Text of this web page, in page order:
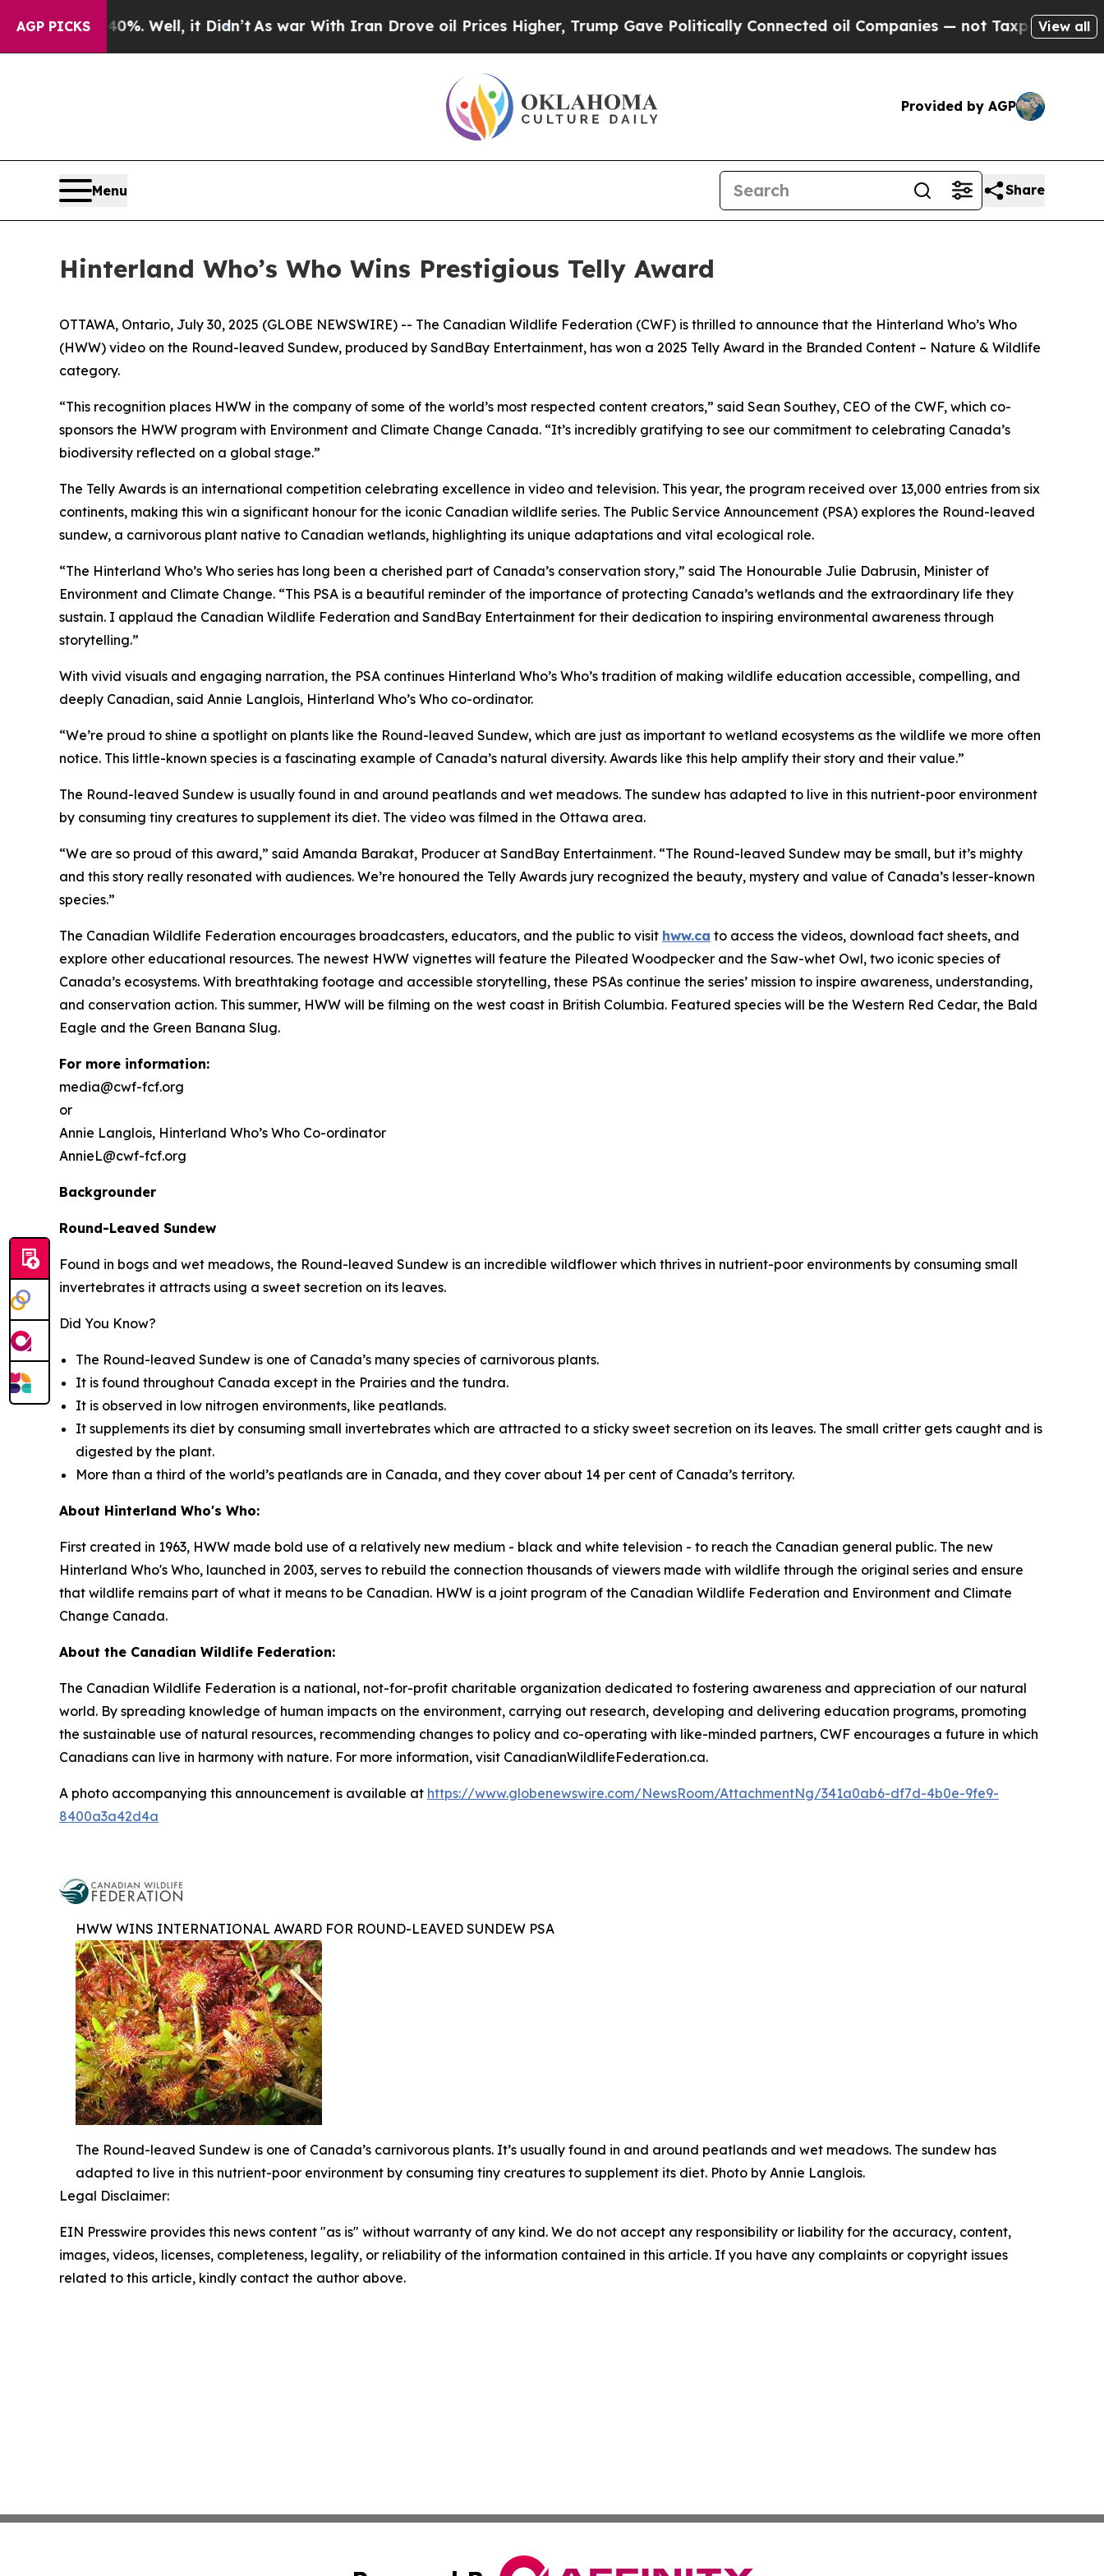
AGP PICKS
40%. Well, it Didn’tAs war With Iran Drove oil Prices Higher, Trump Gave Politically Connected oil Companies — not Taxpayers — the Chance
View all
Provided by AGP
Menu Share
Hinterland Who’s Who Wins Prestigious Telly Award
OTTAWA, Ontario, July 30, 2025 (GLOBE NEWSWIRE) -- The Canadian Wildlife Federation (CWF) is thrilled to announce that the Hinterland Who’s Who
(HWW) video on the Round-leaved Sundew, produced by SandBay Entertainment, has won a 2025 Telly Award in the Branded Content – Nature & Wildlife
category.
“This recognition places HWW in the company of some of the world’s most respected content creators,” said Sean Southey, CEO of the CWF, which co-
sponsors the HWW program with Environment and Climate Change Canada. “It’s incredibly gratifying to see our commitment to celebrating Canada’s
biodiversity reflected on a global stage.”
The Telly Awards is an international competition celebrating excellence in video and television. This year, the program received over 13,000 entries from six
continents, making this win a significant honour for the iconic Canadian wildlife series. The Public Service Announcement (PSA) explores the Round-leaved
sundew, a carnivorous plant native to Canadian wetlands, highlighting its unique adaptations and vital ecological role.
“The Hinterland Who’s Who series has long been a cherished part of Canada’s conservation story,” said The Honourable Julie Dabrusin, Minister of
Environment and Climate Change. “This PSA is a beautiful reminder of the importance of protecting Canada’s wetlands and the extraordinary life they
sustain. I applaud the Canadian Wildlife Federation and SandBay Entertainment for their dedication to inspiring environmental awareness through
storytelling.”
With vivid visuals and engaging narration, the PSA continues Hinterland Who’s Who’s tradition of making wildlife education accessible, compelling, and
deeply Canadian, said Annie Langlois, Hinterland Who’s Who co-ordinator.
“We’re proud to shine a spotlight on plants like the Round-leaved Sundew, which are just as important to wetland ecosystems as the wildlife we more often
notice. This little-known species is a fascinating example of Canada’s natural diversity. Awards like this help amplify their story and their value.”
The Round-leaved Sundew is usually found in and around peatlands and wet meadows. The sundew has adapted to live in this nutrient-poor environment
by consuming tiny creatures to supplement its diet. The video was filmed in the Ottawa area.
“We are so proud of this award,” said Amanda Barakat, Producer at SandBay Entertainment. “The Round-leaved Sundew may be small, but it’s mighty
and this story really resonated with audiences. We’re honoured the Telly Awards jury recognized the beauty, mystery and value of Canada’s lesser-known
species.”
The Canadian Wildlife Federation encourages broadcasters, educators, and the public to visit hww.ca to access the videos, download fact sheets, and
explore other educational resources. The newest HWW vignettes will feature the Pileated Woodpecker and the Saw-whet Owl, two iconic species of
Canada’s ecosystems. With breathtaking footage and accessible storytelling, these PSAs continue the series’ mission to inspire awareness, understanding,
and conservation action. This summer, HWW will be filming on the west coast in British Columbia. Featured species will be the Western Red Cedar, the Bald
Eagle and the Green Banana Slug.
For more information:
media@cwf-fcf.org
or
Annie Langlois, Hinterland Who’s Who Co-ordinator
AnnieL@cwf-fcf.org
Backgrounder
Round-Leaved Sundew
Found in bogs and wet meadows, the Round-leaved Sundew is an incredible wildflower which thrives in nutrient-poor environments by consuming small
invertebrates it attracts using a sweet secretion on its leaves.
Did You Know?
The Round-leaved Sundew is one of Canada’s many species of carnivorous plants.
It is found throughout Canada except in the Prairies and the tundra.
It is observed in low nitrogen environments, like peatlands.
It supplements its diet by consuming small invertebrates which are attracted to a sticky sweet secretion on its leaves. The small critter gets caught and is
digested by the plant.
More than a third of the world’s peatlands are in Canada, and they cover about 14 per cent of Canada’s territory.
About Hinterland Who's Who:
First created in 1963, HWW made bold use of a relatively new medium - black and white television - to reach the Canadian general public. The new
Hinterland Who's Who, launched in 2003, serves to rebuild the connection thousands of viewers made with wildlife through the original series and ensure
that wildlife remains part of what it means to be Canadian. HWW is a joint program of the Canadian Wildlife Federation and Environment and Climate
Change Canada.
About the Canadian Wildlife Federation:
The Canadian Wildlife Federation is a national, not-for-profit charitable organization dedicated to fostering awareness and appreciation of our natural
world. By spreading knowledge of human impacts on the environment, carrying out research, developing and delivering education programs, promoting
the sustainable use of natural resources, recommending changes to policy and co-operating with like-minded partners, CWF encourages a future in which
Canadians can live in harmony with nature. For more information, visit CanadianWildlifeFederation.ca.
A photo accompanying this announcement is available at https://www.globenewswire.com/NewsRoom/AttachmentNg/341a0ab6-df7d-4b0e-9fe9-
8400a3a42d4a
HWW WINS INTERNATIONAL AWARD FOR ROUND-LEAVED SUNDEW PSA
The Round-leaved Sundew is one of Canada’s carnivorous plants. It’s usually found in and around peatlands and wet meadows. The sundew has
adapted to live in this nutrient-poor environment by consuming tiny creatures to supplement its diet. Photo by Annie Langlois.
Legal Disclaimer:
EIN Presswire provides this news content "as is" without warranty of any kind. We do not accept any responsibility or liability for the accuracy, content,
images, videos, licenses, completeness, legality, or reliability of the information contained in this article. If you have any complaints or copyright issues
related to this article, kindly contact the author above.